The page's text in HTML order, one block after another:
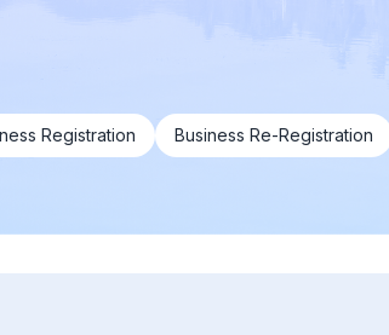
Registration Business Re-Registration